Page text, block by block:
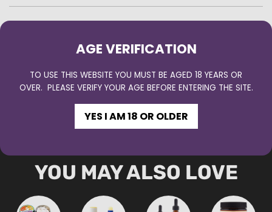
YOU MAY ALSO LOVE
AGE VERIFICATION
TO USE THIS WEBSITE YOU MUST BE AGED 18 YEARS OR
OVER. PLEASE VERIFY YOUR AGE BEFORE ENTERING THE SITE.
YES I AM 18 OR OLDER